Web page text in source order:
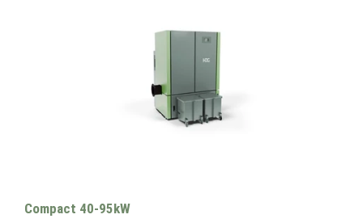
Compact 40-95kW